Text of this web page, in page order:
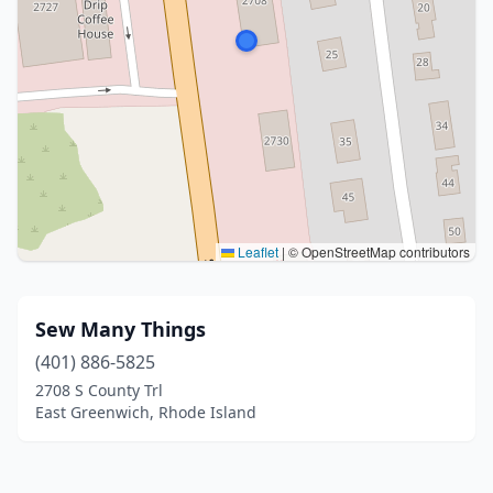
Leaflet | © OpenStreetMap contributors
Sew Many Things
(401) 886-5825
2708 S County Trl
East Greenwich, Rhode Island